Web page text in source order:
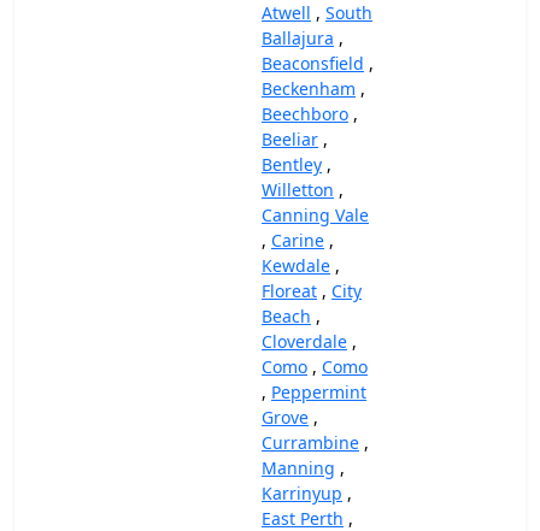
Atwell , South
Ballajura ,
Beaconsfield ,
Beckenham ,
Beechboro ,
Beeliar ,
Bentley ,
Willetton ,
Canning Vale
, Carine ,
Kewdale ,
Floreat , City
Beach ,
Cloverdale ,
Como , Como
, Peppermint
Grove ,
Currambine ,
Manning ,
Karrinyup ,
East Perth ,